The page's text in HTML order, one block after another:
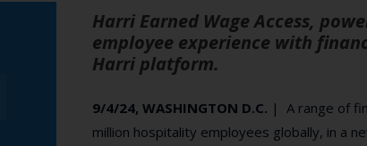
Harri Earned Wage Access,
employee experience with
Harri platform.
9/4/24, WASHINGTON D.C. | A range of
million hospitality employees globally, in a